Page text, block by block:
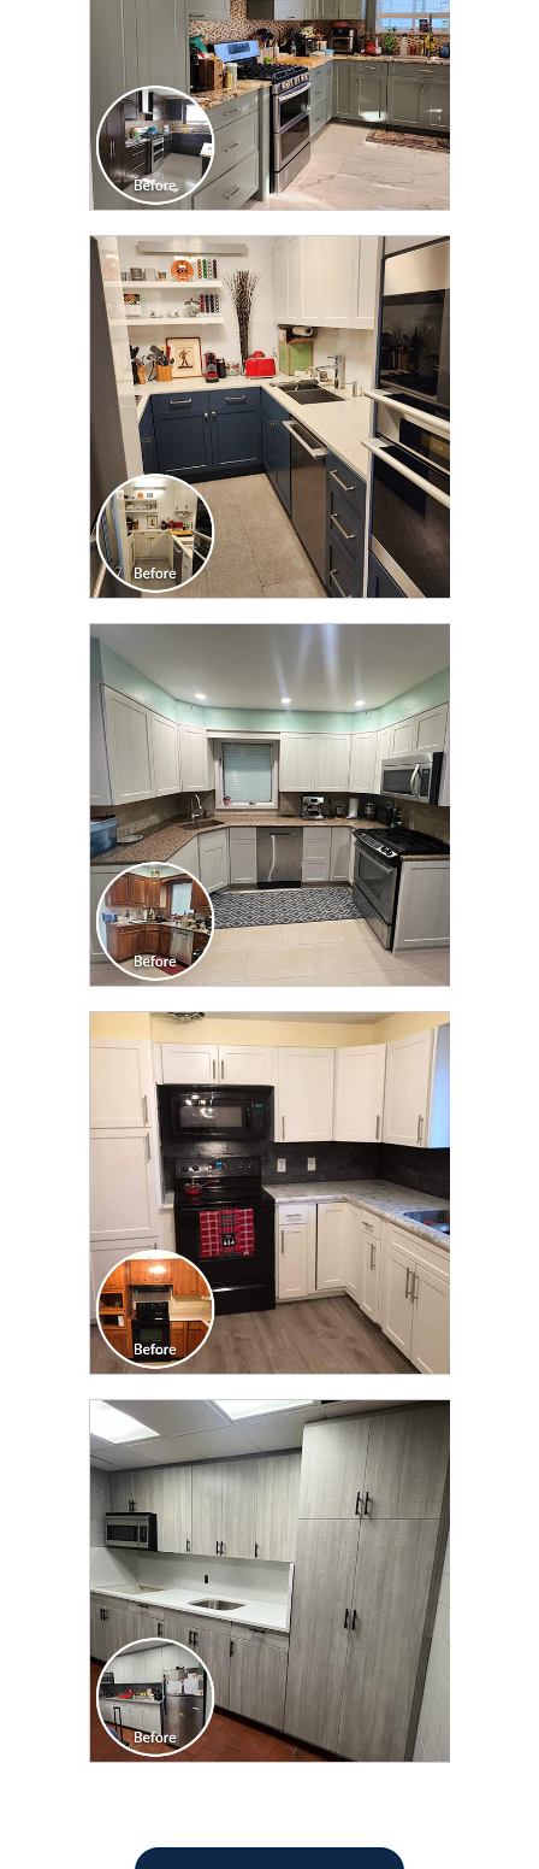
CLICK TO SEE FULL
TRANSFORMATION
CLICK TO SEE FULL
TRANSFORMATION
CLICK TO SEE FULL
TRANSFORMATION